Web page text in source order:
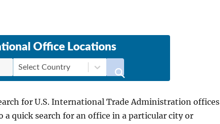
Office Locations
Select Country
for U.S. International Trade Administration offices
quick search for an office in a particular city or